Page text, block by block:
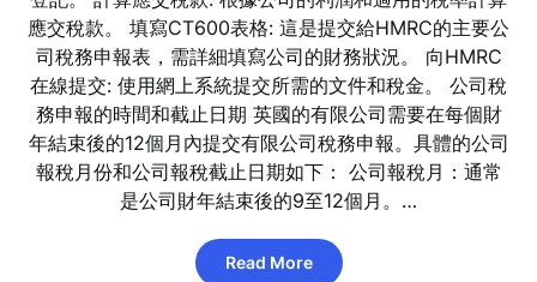
應交稅款。 填寫CT600表格: 這是提交給HMRC的主要公
司稅務申報表，需詳細填寫公司的財務狀況。 向HMRC
在線提交: 使用網上系統提交所需的文件和稅金。 公司稅
務申報的時間和截止日期 英國的有限公司需要在每個財
年結束後的12個月內提交有限公司稅務申報。具體的公司
報稅月份和公司報稅截止日期如下： 公司報稅月：通常
是公司財年結束後的9至12個月。…
Read More